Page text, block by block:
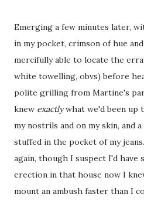
Emerging a few minutes later,
in my pocket, crimson of hue
mercifully able to locate the
white towelling, obvs) before
polite grilling from Martine's
knew exactlywhat we'd been up
my nostrils and on my skin, and
stuffed in the pocket of my
again, though I suspect I'd have
erection in that house now I
mount an ambush faster than I